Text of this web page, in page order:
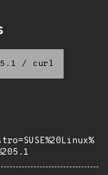
/ curl